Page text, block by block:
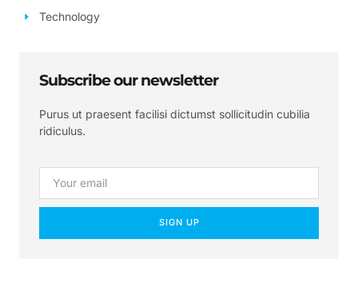
Technology
Subscribe our newsletter
Purus ut praesent facilisi dictumst sollicitudin cubilia
ridiculus.
SIGN UP